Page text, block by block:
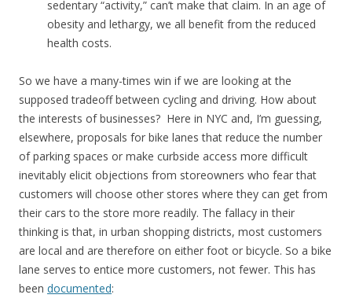
sedentary “activity,” can’t make that claim. In an age of
obesity and lethargy, we all benefit from the reduced
health costs.
So we have a many-times win if we are looking at the
supposed tradeoff between cycling and driving. How about
the interests of businesses? Here in NYC and, I’m guessing,
elsewhere, proposals for bike lanes that reduce the number
of parking spaces or make curbside access more difficult
inevitably elicit objections from storeowners who fear that
customers will choose other stores where they can get from
their cars to the store more readily. The fallacy in their
thinking is that, in urban shopping districts, most customers
are local and are therefore on either foot or bicycle. So a bike
lane serves to entice more customers, not fewer. This has
been documented: